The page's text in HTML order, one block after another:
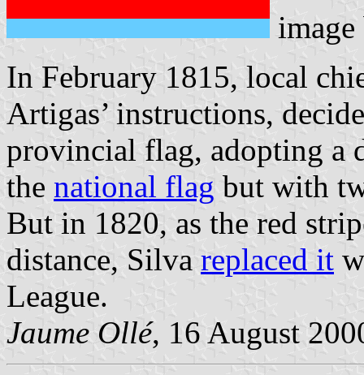
In February 1815, local
Artigas’ instructions,
provincial flag, adopting a
the national flag but with
But in 1820, as the red
distance, Silva replaced it
League.
Jaume Ollé, 16 August